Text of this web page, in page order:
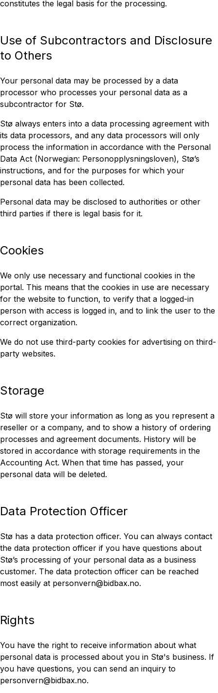
constitutes the legal basis for the processing.
Use of Subcontractors and Disclosure
to Others
Your personal data may be processed by a data
processor who processes your personal data as a
subcontractor for Stø.
Stø always enters into a data processing agreement with
its data processors, and any data processors will only
process the information in accordance with the Personal
Data Act (Norwegian: Personopplysningsloven), Stø’s
instructions, and for the purposes for which your
personal data has been collected.
Personal data may be disclosed to authorities or other
third parties if there is legal basis for it.
Cookies
We only use necessary and functional cookies in the
portal. This means that the cookies in use are necessary
for the website to function, to verify that a logged-in
person with access is logged in, and to link the user to the
correct organization.
We do not use third-party cookies for advertising on third-
party websites.
Storage
Stø will store your information as long as you represent a
reseller or a company, and to show a history of ordering
processes and agreement documents. History will be
stored in accordance with storage requirements in the
Accounting Act. When that time has passed, your
personal data will be deleted.
Data Protection Officer
Stø has a data protection officer. You can always contact
the data protection officer if you have questions about
Stø’s processing of your personal data as a business
customer. The data protection officer can be reached
most easily at personvern@bidbax.no.
Rights
You have the right to receive information about what
personal data is processed about you in Stø's business. If
you have questions, you can send an inquiry to
personvern@bidbax.no.